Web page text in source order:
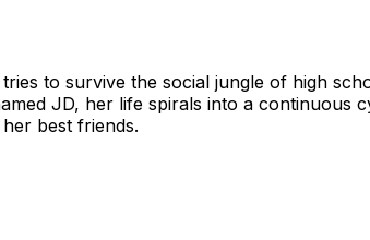
to survive the social jungle of high
JD, her life spirals into a
best friends.